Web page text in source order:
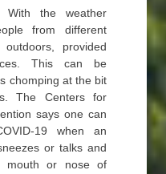
With the weather
from different
provided
This can be
chomping at the bit
The Centers for
says one can
19 when an
or talks and
mouth or nose of